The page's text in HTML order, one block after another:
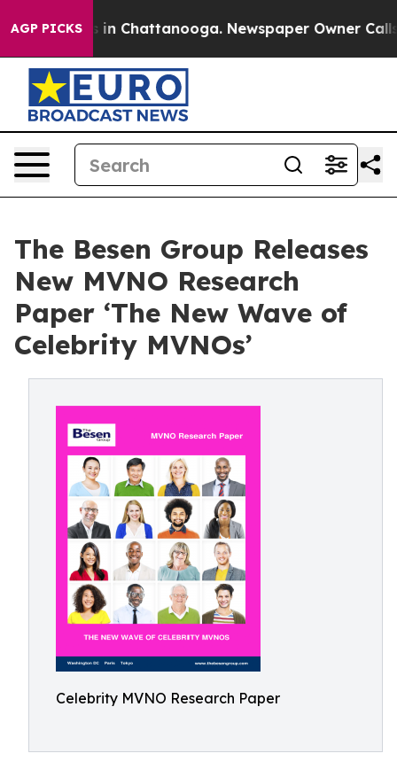
AGP PICKS
Chaos in Chattanooga. Newspaper Owner Calls
The Besen Group Releases
New MVNO Research
Paper ‘The New Wave of
Celebrity MVNOs’
Celebrity MVNO Research Paper